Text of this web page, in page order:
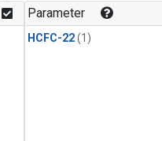
Parameter
HCFC-22(1)